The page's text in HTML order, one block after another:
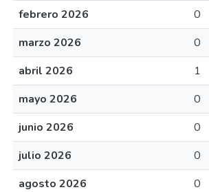
febrero 2026
0
marzo 2026
0
abril 2026
1
mayo 2026
0
junio 2026
0
julio 2026
0
agosto 2026
0